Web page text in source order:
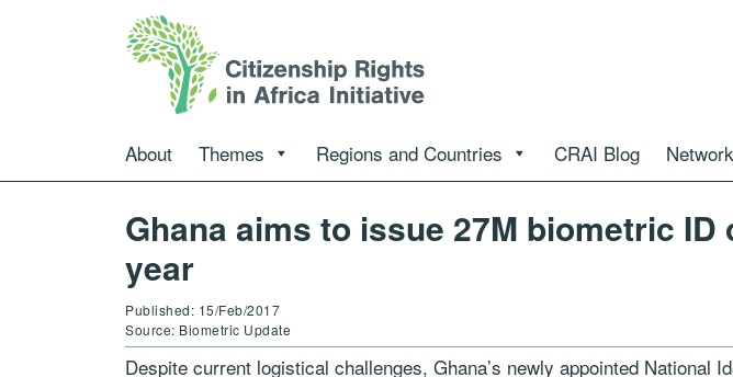
About Themes Regions and Countries CRAI Blog Network
Ghana aims to issue 27M biometric ID
year
Published: 15/Feb/2017
Source: Biometric Update
Despite current logistical challenges, Ghana’s newly appointed National